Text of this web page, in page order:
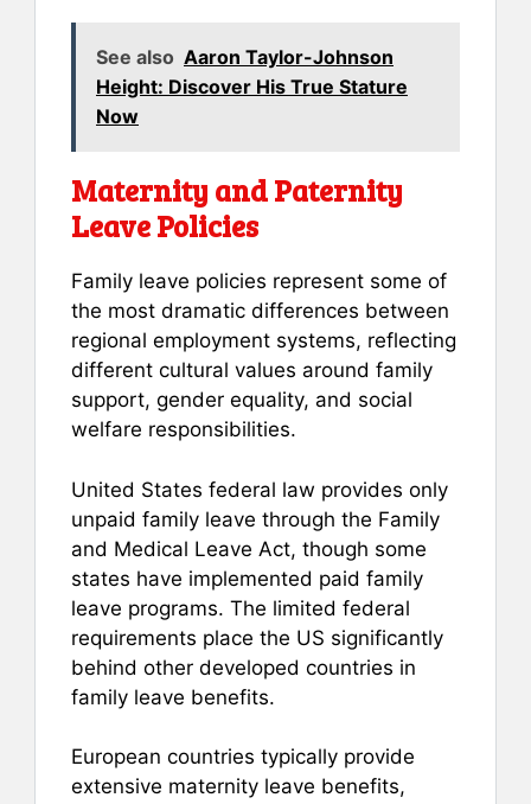
See also Aaron Taylor-Johnson
Height: Discover His True Stature
Now
Maternity and Paternity
Leave Policies
Family leave policies represent some of
the most dramatic differences between
regional employment systems, reflecting
different cultural values around family
support, gender equality, and social
welfare responsibilities.
United States federal law provides only
unpaid family leave through the Family
and Medical Leave Act, though some
states have implemented paid family
leave programs. The limited federal
requirements place the US significantly
behind other developed countries in
family leave benefits.
European countries typically provide
extensive maternity leave benefits,